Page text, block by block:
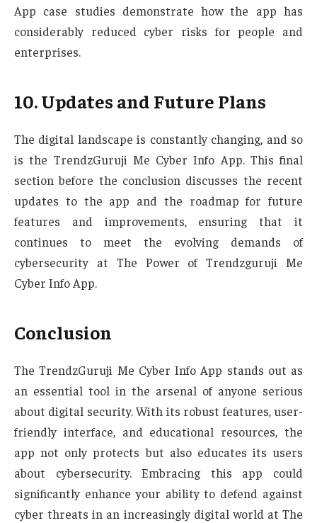
App case studies demonstrate how the app has
considerably reduced cyber risks for people and
enterprises.
10. Updates and Future Plans
The digital landscape is constantly changing, and so
is the TrendzGuruji Me Cyber Info App. This final
section before the conclusion discusses the recent
updates to the app and the roadmap for future
features and improvements, ensuring that it
continues to meet the evolving demands of
cybersecurity at The Power of Trendzguruji Me
Cyber Info App.
Conclusion
The TrendzGuruji Me Cyber Info App stands out as
an essential tool in the arsenal of anyone serious
about digital security. With its robust features, user-
friendly interface, and educational resources, the
app not only protects but also educates its users
about cybersecurity. Embracing this app could
significantly enhance your ability to defend against
cyber threats in an increasingly digital world at The